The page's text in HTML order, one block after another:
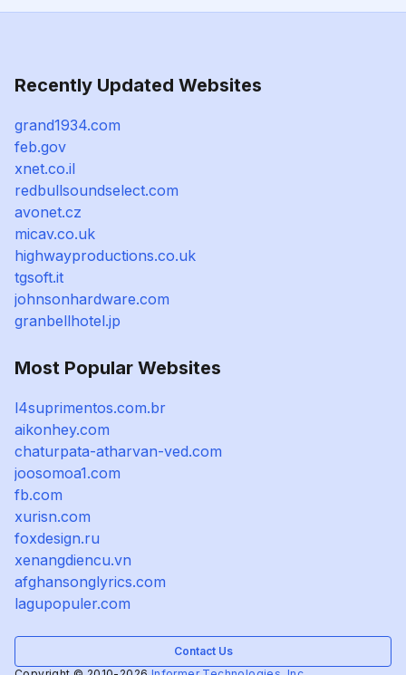
Recently Updated Websites
grand1934.com
feb.gov
xnet.co.il
redbullsoundselect.com
avonet.cz
micav.co.uk
highwayproductions.co.uk
tgsoft.it
johnsonhardware.com
granbellhotel.jp
Most Popular Websites
l4suprimentos.com.br
aikonhey.com
chaturpata-atharvan-ved.com
joosomoa1.com
fb.com
xurisn.com
foxdesign.ru
xenangdiencu.vn
afghansonglyrics.com
lagupopuler.com
Contact Us